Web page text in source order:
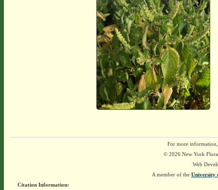
For more
© 2026 New York
Web
A member of the University
Citation Information: